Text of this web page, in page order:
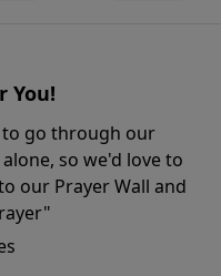
You!
go through our
so we'd love to
our Prayer Wall and